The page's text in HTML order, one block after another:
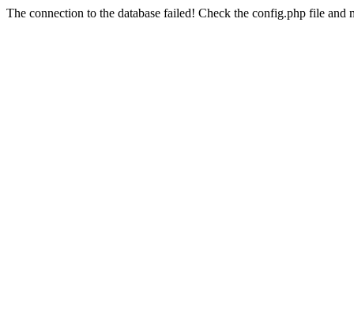
The connection to the database failed! Check the config.php file and